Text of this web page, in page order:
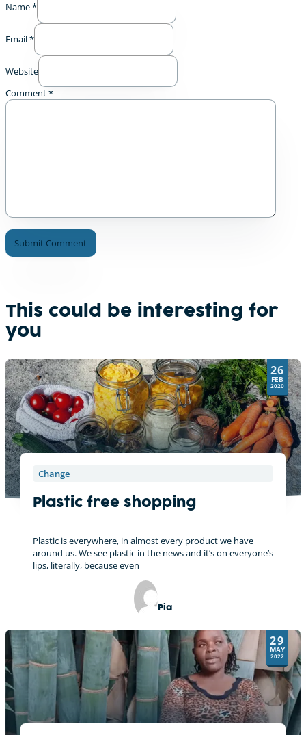
Name *
Email *
Website
Comment*
e
n
t
i
v
e
:
This could be interesting for
you
26
FEB
2020
Change
Plastic free shopping
Plastic is everywhere, in almost every product we have
around us. We see plastic in the news and it’s on everyone’s
lips, literally, because even
Pia
29
MAY
2022